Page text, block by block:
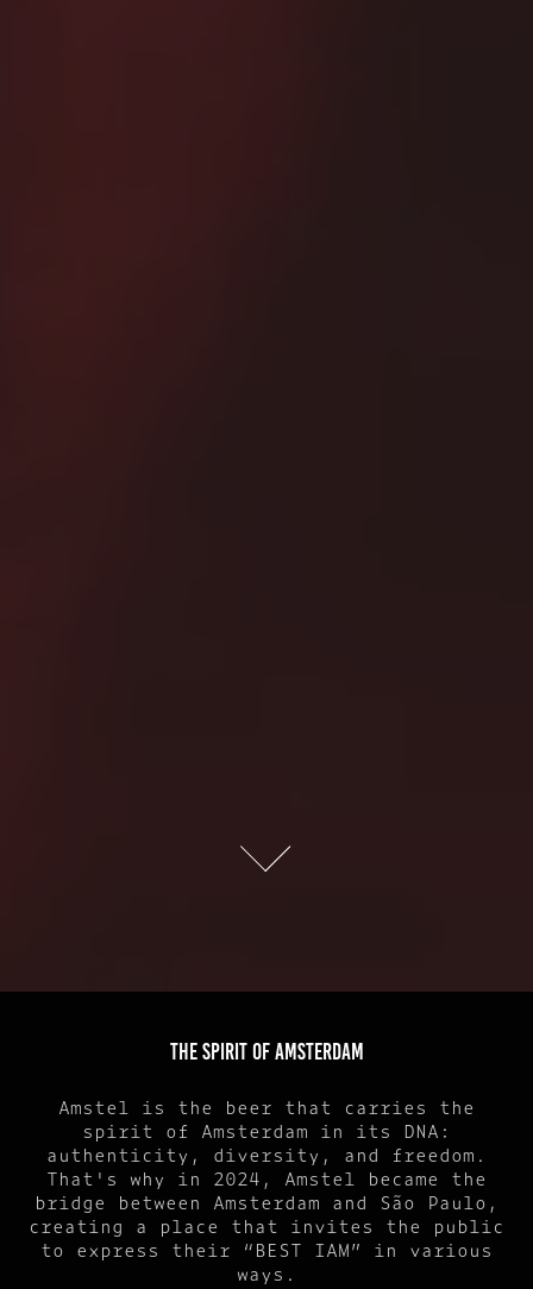
THE SPIRIT OF AMSTERDAM
Amstel is the beer that carries the
spirit of Amsterdam in its DNA:
authenticity, diversity, and freedom.
That's why in 2024, Amstel became the
bridge between Amsterdam and São Paulo,
creating a place that invites the public
to express their “BEST IAM” in various
ways.